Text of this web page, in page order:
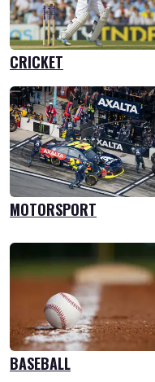
CRICKET
BASEBALL
MOTORSPORT